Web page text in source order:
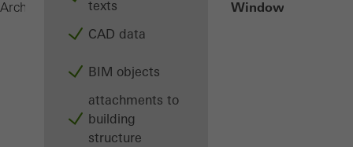
texts
CAD data
BIM objects
attachments to
building
structure
Architects ProductsWindows Janisol HI Window